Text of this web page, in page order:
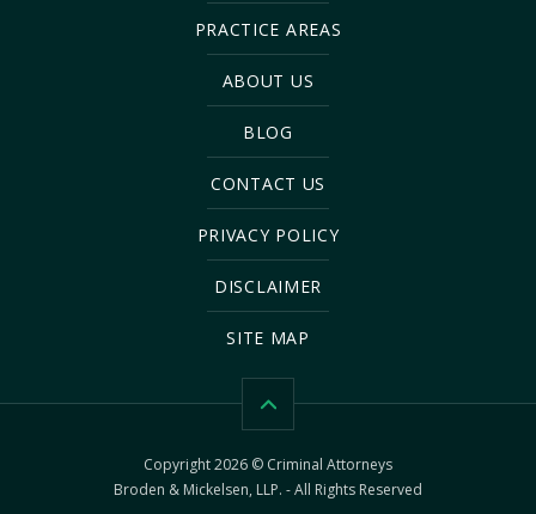
PRACTICE AREAS
ABOUT US
BLOG
CONTACT US
PRIVACY POLICY
DISCLAIMER
SITE MAP
Copyright 2026 © Criminal Attorneys
Broden & Mickelsen, LLP. - All Rights Reserved